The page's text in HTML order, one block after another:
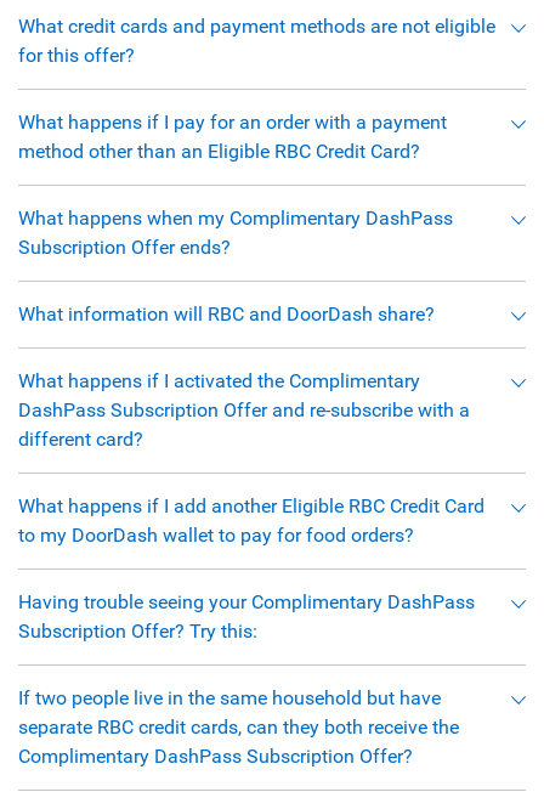
What credit cards and payment methods are not eligible
for this offer?
What happens if I pay for an order with a payment
method other than an Eligible RBC Credit Card?
What happens when my Complimentary DashPass
Subscription Offer ends?
What information will RBC and DoorDash share?
What happens if I activated the Complimentary
DashPass Subscription Offer and re-subscribe with a
different card?
What happens if I add another Eligible RBC Credit Card
to my DoorDash wallet to pay for food orders?
Having trouble seeing your Complimentary DashPass
Subscription Offer? Try this:
If two people live in the same household but have
separate RBC credit cards, can they both receive the
Complimentary DashPass Subscription Offer?